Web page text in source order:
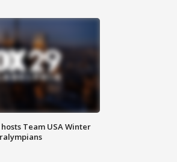
Team USA Winter